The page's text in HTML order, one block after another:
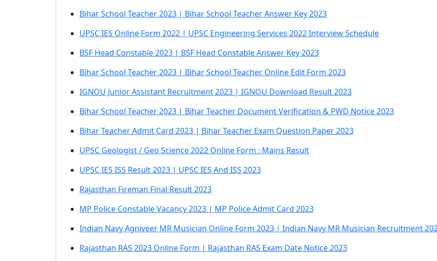
Bihar School Teacher 2023 | Bihar School Teacher Answer Key 2023
UPSC IES Online Form 2022 | UPSC Engineering Services 2022 Interview Schedule
BSF Head Constable 2023 | BSF Head Constable Answer Key 2023
Bihar School Teacher 2023 | Bihar School Teacher Online Edit Form 2023
IGNOU Junior Assistant Recruitment 2023 | IGNOU Download Result 2023
Bihar School Teacher 2023 | Bihar Teacher Document Verification & PWD Notice 2023
Bihar Teacher Admit Card 2023 | Bihar Teacher Exam Question Paper 2023
UPSC Geologist / Geo Science 2022 Online Form : Mains Result
UPSC IES ISS Result 2023 | UPSC IES And ISS 2023
Rajasthan Fireman Final Result 2023
MP Police Constable Vacancy 2023 | MP Police Admit Card 2023
Indian Navy Agniveer MR Musician Online Form 2023 | Indian Navy MR Musician Recruitment
Rajasthan RAS 2023 Online Form | Rajasthan RAS Exam Date Notice 2023